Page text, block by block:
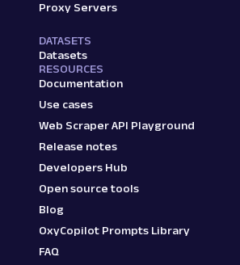
Proxy Servers
DATASETS
Datasets
RESOURCES
Documentation
Use cases
Web Scraper API Playground
Release notes
Developers Hub
Open source tools
Blog
OxyCopilot Prompts Library
FAQ